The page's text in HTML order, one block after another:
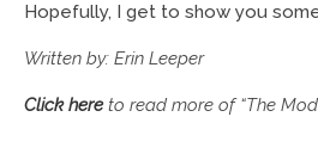
Hopefully, I get to show you
Written by: Erin Leeper
Click hereto read more of “The